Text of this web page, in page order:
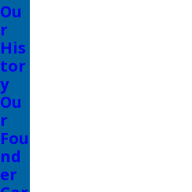
Ou
r
His
tor
y
Ou
r
Fou
nd
er